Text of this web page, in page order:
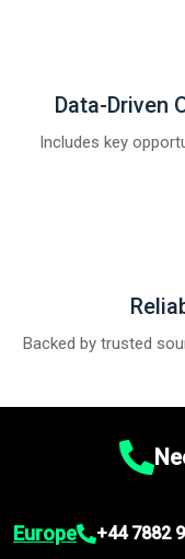
Data-Driven
Includes key
Backed by trusted
Europe +44 7882